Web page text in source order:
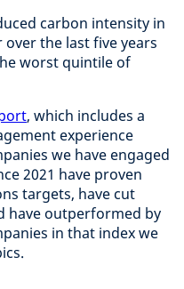
carbon intensity in
the last five years
worst quintile of
, which includes a
experience
we have engaged
2021 have proven
targets, have cut
have outperformed by
in that index we